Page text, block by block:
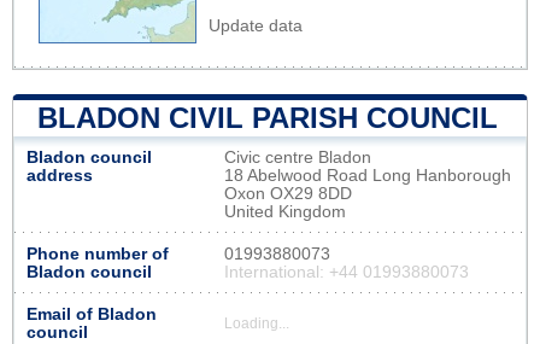
Update data
BLADON CIVIL PARISH COUNCIL
Bladon council
address
Civic centre Bladon
18 Abelwood Road Long Hanborough
Oxon OX29 8DD
United Kingdom
Phone number of
Bladon council
01993880073
International: +44 01993880073
Email of Bladon
council
Loading...